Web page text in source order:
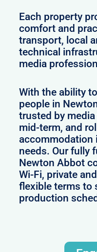
Each property
comfort and
transport, local
technical
media
With the ability
people in
trusted by
mid-term, and
accommodation
needs. Our fully
Newton Abbot
Wi-Fi, private
flexible terms to
production